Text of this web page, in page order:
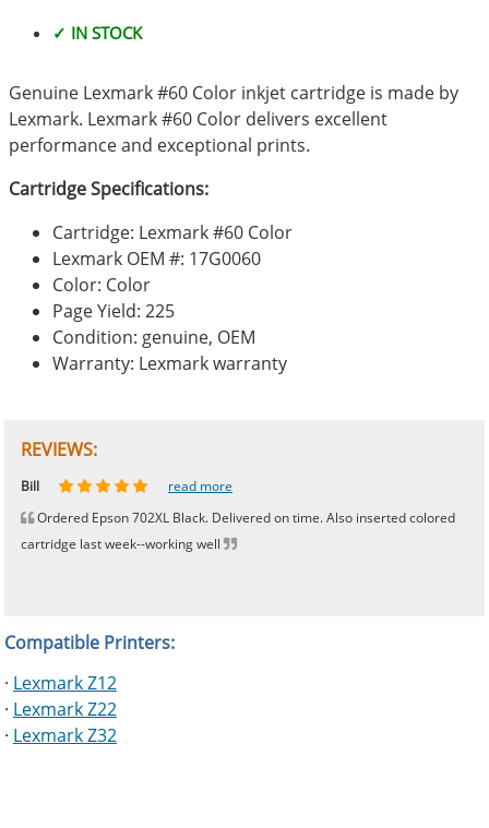
✓ IN STOCK
Genuine Lexmark #60 Color inkjet cartridge is made by
Lexmark. Lexmark #60 Color delivers excellent
performance and exceptional prints.
Cartridge Specifications:
Cartridge: Lexmark #60 Color
Lexmark OEM #: 17G0060
Color: Color
Page Yield: 225
Condition: genuine, OEM
Warranty: Lexmark warranty
REVIEWS:
Johnnie read more
Bill
read more
Ordered Epson 702XL Black. Delivered on time. Also inserted colored
cartridge last week--working well
Phingerprince
HK read more
OGCF read more
Compatible Printers:
· Lexmark Z12
· Lexmark Z22
· Lexmark Z32